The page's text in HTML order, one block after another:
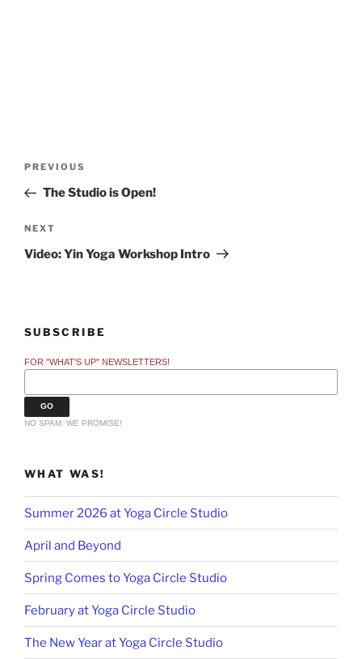
Previous
Post
PREVIOUS
The Studio is Open!
Next
Post
NEXT
Video: Yin Yoga Workshop Intro
SUBSCRIBE
FOR "WHAT'S UP" NEWSLETTERS!
NO SPAM: WE PROMISE!
WHAT WAS!
Summer 2026 at Yoga Circle Studio
April and Beyond
Spring Comes to Yoga Circle Studio
February at Yoga Circle Studio
The New Year at Yoga Circle Studio